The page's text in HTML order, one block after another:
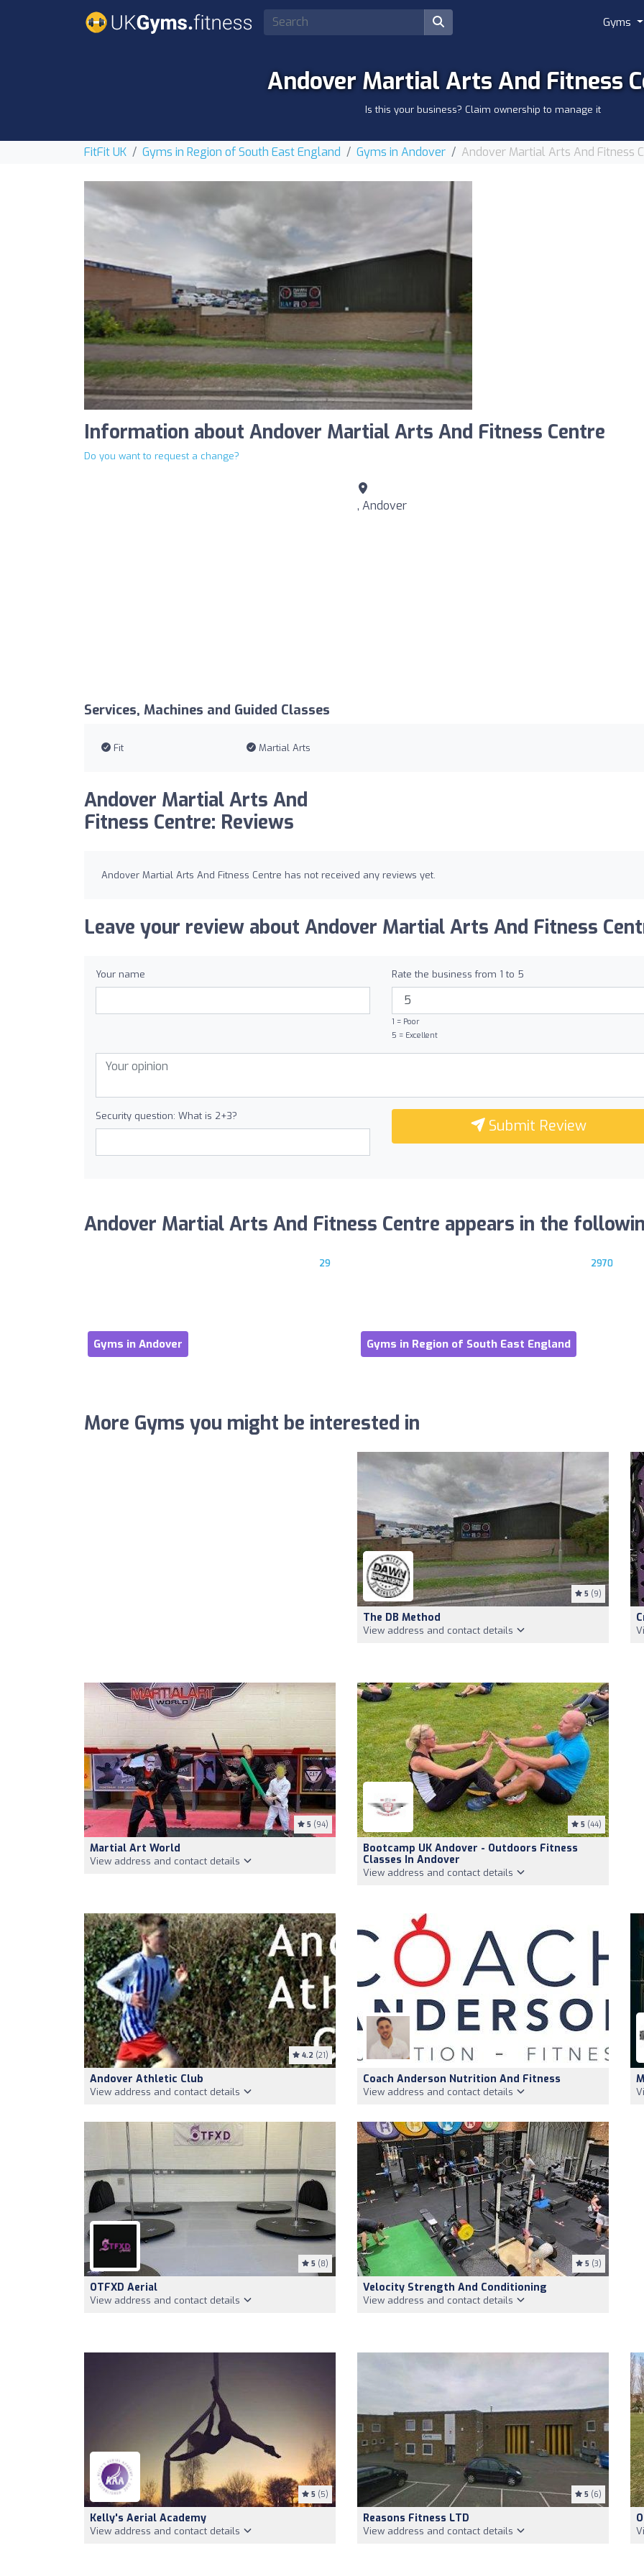
Gyms
Andover Martial Arts And Fitness
Is this your business? Claim ownership to manage it
FitFit UK Gyms in Region of South East England Gyms in Andover Andover Martial Arts And Fitness
Information about Andover Martial Arts And Fitness Centre
Do you want to request a change?
, Andover
Services, Machines and Guided Classes
Fit Martial Arts
Andover Martial Arts And
Fitness Centre: Reviews
Andover Martial Arts And Fitness Centre has not received any reviews yet.
Leave your review about Andover Martial Arts And Fitness
Your name Rate the business from 1 to 5
1 = Poor
5 = Excellent
Security question: What is 2+3?
Submit Review
Andover Martial Arts And Fitness Centre appears in the
29
Gyms in Andover
2970
Gyms in Region of South East England
More Gyms you might be interested in
5 (9)
The DB Method
View address and contact details
5 (94)
Martial Art World
View address and contact details
5 (44)
Bootcamp UK Andover - Outdoors Fitness
Classes In Andover
View address and contact details
4.2 (21)
Andover Athletic Club
View address and contact details
Coach Anderson Nutrition And Fitness
View address and contact details
5 (8)
OTFXD Aerial
View address and contact details
5 (3)
Velocity Strength And Conditioning
View address and contact details
5 (5)
Kelly's Aerial Academy
View address and contact details
5 (6)
Reasons Fitness LTD
View address and contact details